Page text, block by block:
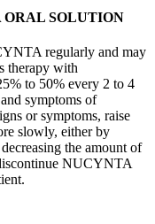
SOLUTION
regularly and may
therapy with
to 50% every 2 to 4
symptoms of
or symptoms, raise
slowly, either by
the amount of
NUCYNTA